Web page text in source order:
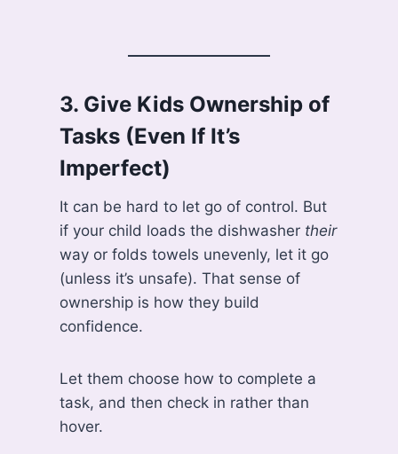
3. Give Kids Ownership of
Tasks (Even If It’s
Imperfect)
It can be hard to let go of control. But
if your child loads the dishwasher their
way or folds towels unevenly, let it go
(unless it’s unsafe). That sense of
ownership is how they build
confidence.
Let them choose how to complete a
task, and then check in rather than
hover.